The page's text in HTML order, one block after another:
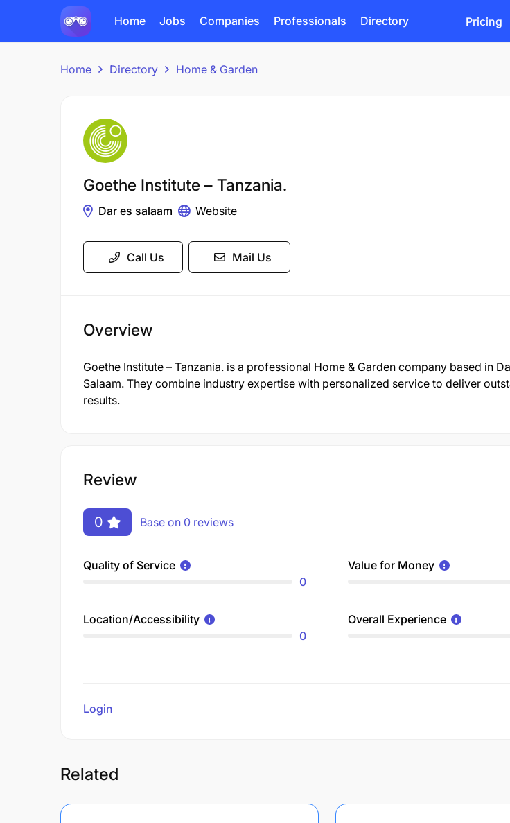
Home Jobs Companies Professionals Directory Pricing
Home Directory Home & Garden
Goethe Institute – Tanzania.
Dar es salaam Website
Call Us Mail Us
Overview
Goethe Institute – Tanzania. is a professional Home & Garden company based in
Salaam. They combine industry expertise with personalized service to deliver
results.
Review
0 Base on 0 reviews
Quality of Service
0
Value for Money
Location/Accessibility
0
Overall Experience
Login
Related